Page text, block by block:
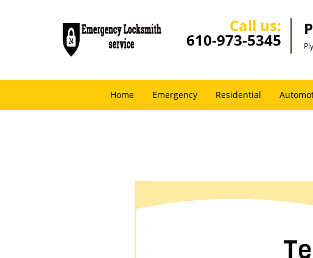
Call us:
610-973-5345
Home Emergency Residential